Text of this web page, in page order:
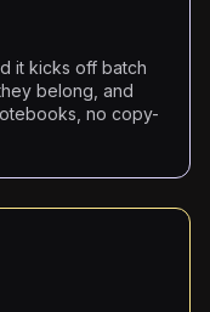
it kicks off batch
belong, and
no copy-